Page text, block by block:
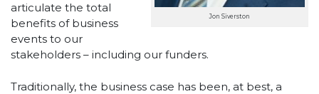
Jon Siverston
articulate the total
benefits of business
events to our
stakeholders – including our funders.
Traditionally, the business case has been, at best, a